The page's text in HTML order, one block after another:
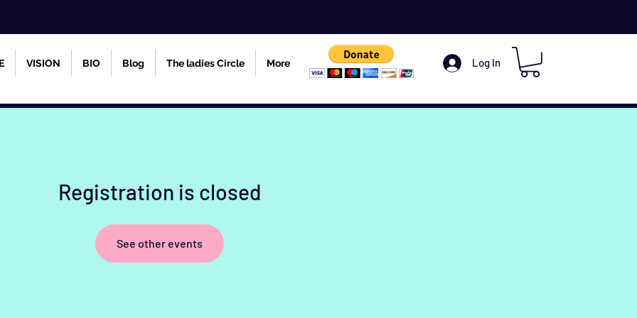
VISION BIO Blog The ladies Circle More Log In
Registration is closed
See other events